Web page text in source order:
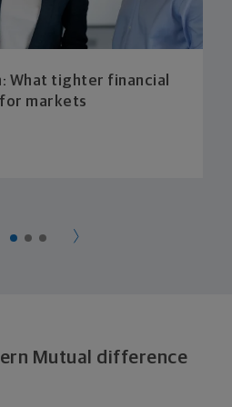
What tighter financial
markets
Mutual difference